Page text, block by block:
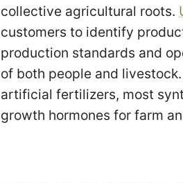
collective agricultural roots.
customers to identify
production standards and
of both people and
artificial fertilizers, most
growth hormones for farm